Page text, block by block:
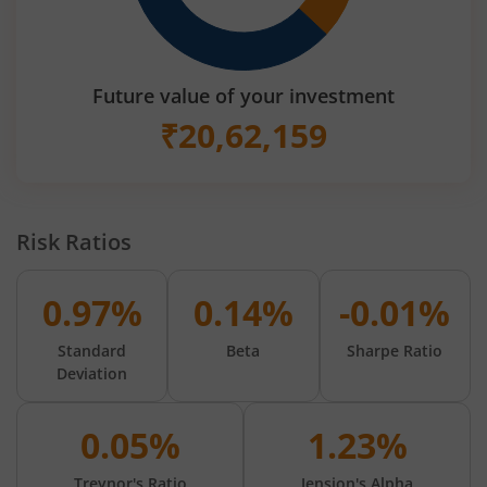
Future value of your investment
₹20,62,159
Risk Ratios
0.97%
Standard
Deviation
0.14%
Beta
-0.01%
Sharpe Ratio
0.05% 1.23%